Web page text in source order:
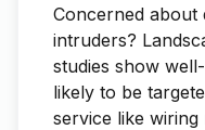
Concerned about
intruders?
studies show
likely to be
service like